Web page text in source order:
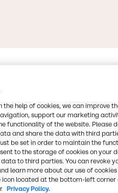
103.17
206.9
the help of cookies, we can improve
support our marketing
functionality of the website. Please
and share the data with third
be set in order to maintain the
to the storage of cookies on your
to third parties. You can revoke
learn more about our use of cookies
icon located at the bottom-left corner
Privacy Policy.